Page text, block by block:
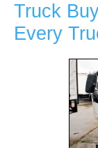
Truck
Every